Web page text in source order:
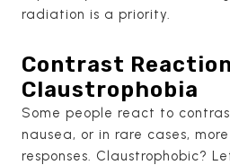
radiation is a priority.
Contrast
Claustrophobia
Some people react to
nausea, or in rare cases,
responses. Claustrophobic?